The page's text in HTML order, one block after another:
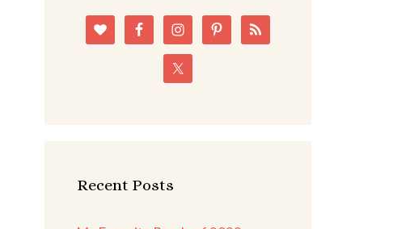
Recent Posts